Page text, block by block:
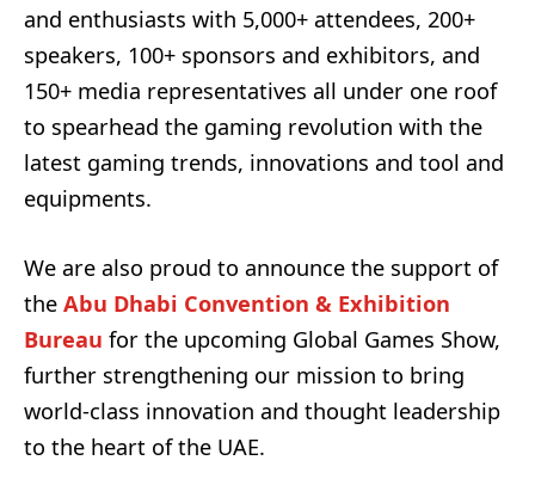
and enthusiasts with 5,000+ attendees, 200+
speakers, 100+ sponsors and exhibitors, and
150+ media representatives all under one roof
to spearhead the gaming revolution with the
latest gaming trends, innovations and tool and
equipments.
We are also proud to announce the support of
the Abu Dhabi Convention & Exhibition
Bureau for the upcoming Global Games Show,
further strengthening our mission to bring
world-class innovation and thought leadership
to the heart of the UAE.